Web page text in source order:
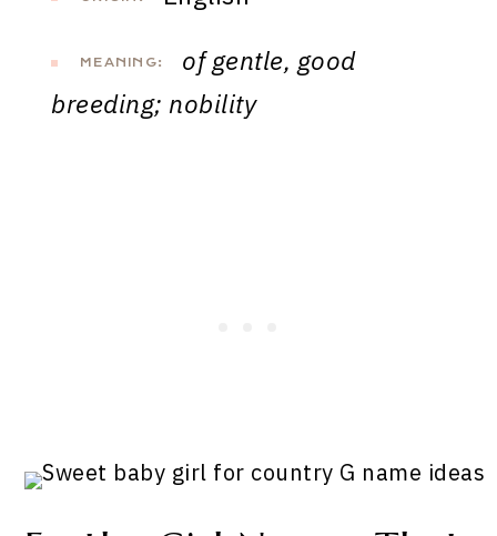
MEANING:
of gentle, good
breeding; nobility